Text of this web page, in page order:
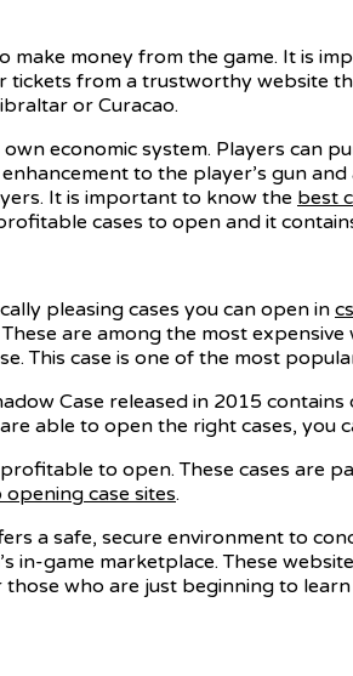
money from the game. It is
tickets from a trustworthy website
or Curacao.
economic system. Players can
to the player’s gun
It is important to know the best
cases to open and it
pleasing cases you can open in
are among the most
This case is one of the most
Case released in 2015
able to open the right cases, you
to open. These cases are
opening case sites.
a safe, secure environment to
in-game marketplace. These
who are just beginning to